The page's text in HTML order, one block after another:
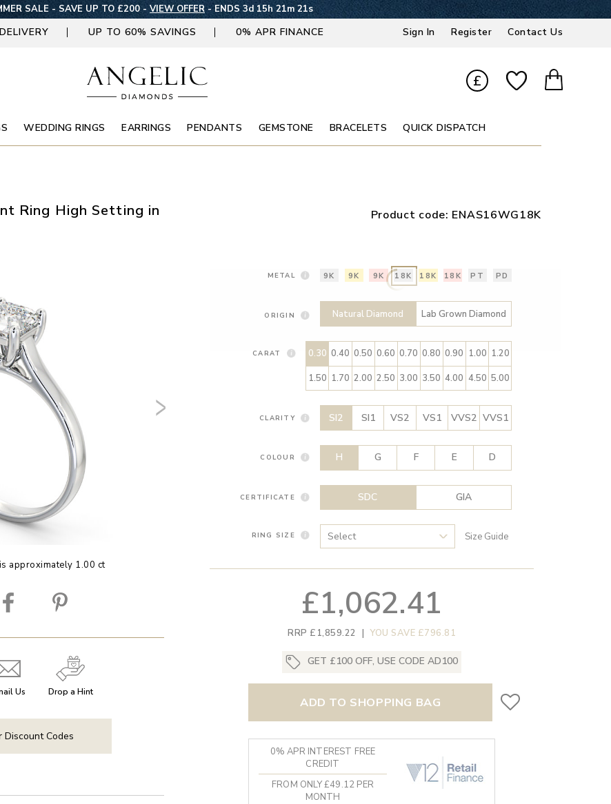
SALE - SAVE UP TO £200 - VIEW OFFER - ENDS 3d 15h 21m 20s
UP TO 60% SAVINGS 0% APR FINANCE Sign In Register Contact Us
£
WEDDING RINGS EARRINGS PENDANTS GEMSTONE BRACELETS QUICK DISPATCH
Ring High Setting in
Product code: ENAS16WG18K
approximately 1.00 ct
Us Drop a Hint
Discount Codes
METAL 9K 9K 9K 18K 18K 18K PT PD
ORIGIN Natural Diamond Lab Grown Diamond
CARAT 0.30 0.40 0.50 0.60 0.70 0.80 0.90 1.00 1.20
1.50 1.70 2.00 2.50 3.00 3.50 4.00 4.50 5.00
CLARITY SI2 SI1 VS2 VS1 VVS2 VVS1
COLOUR H G F E D
CERTIFICATE SDC GIA
RING SIZE Size Guide
£1,062.41
RRP £1,859.22 | YOU SAVE £796.81
GET £100 OFF, USE CODE AD100
ADD TO SHOPPING BAG
0% APR INTEREST FREE
CREDIT
FROM ONLY £49.12 PER
MONTH